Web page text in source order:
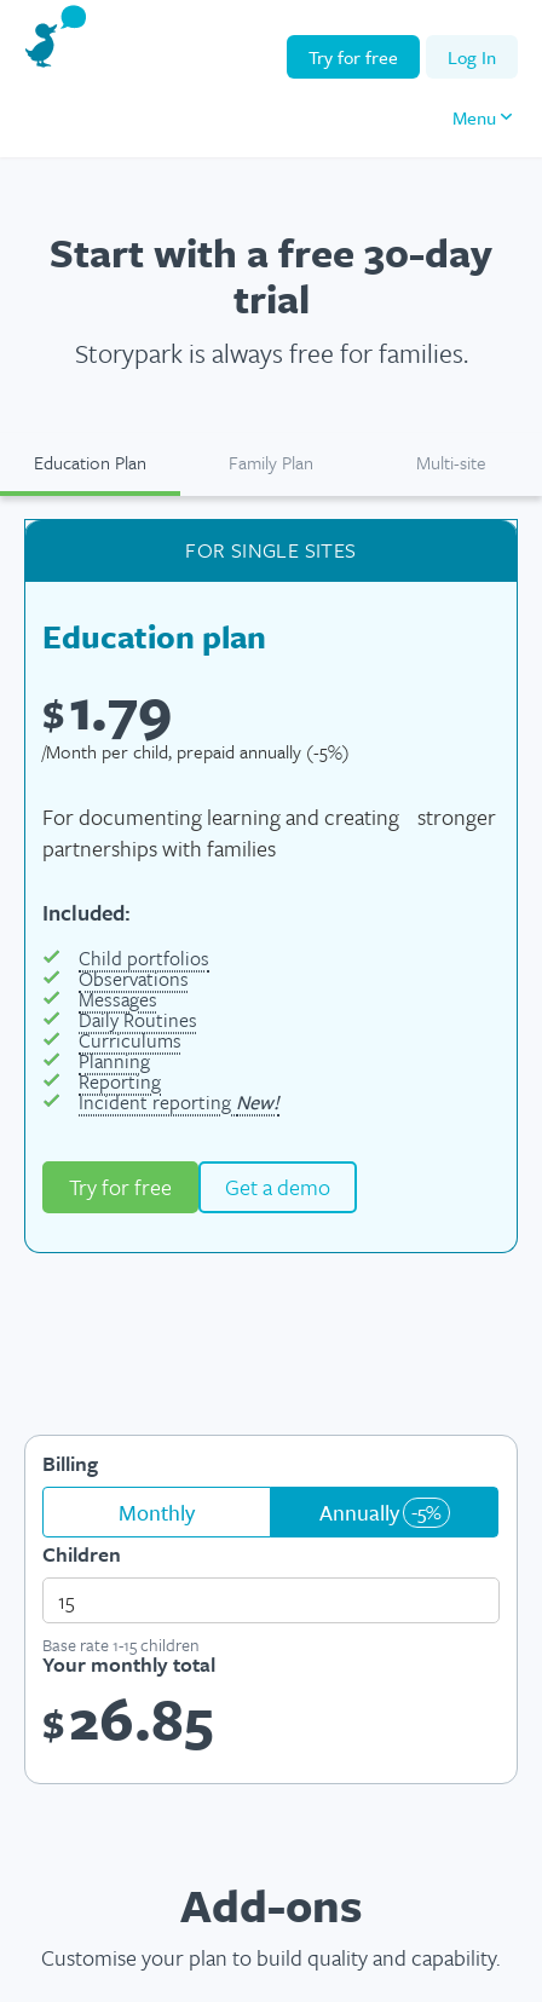
Menu
Try for free Log In
Start with a free30-day
trial
Storypark isalwaysfree for families.
Education Plan Family Plan Multi-site
FOR SINGLE SITES
Education plan
$1.79
/Month per child, prepaid annually (-5%)
For documenting learning and creating stronger
partnerships with families
Included:
Child portfolios
Observations
Messages
Daily Routines
Curriculums
Planning
Reporting
Incident reporting New!
Try for free Get a demo
Billing
Monthly Annually -5%
Children
Base rate 1-15 children
Your monthly total
$26.85
Add-ons
Customise your plan to build quality and capability.